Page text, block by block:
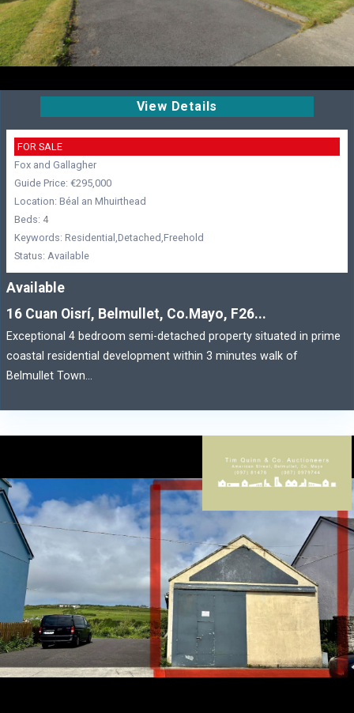
View Details
FOR SALE
Fox and Gallagher
Guide Price: €295,000
Location: Béal an Mhuirthead
Beds: 4
Keywords: Residential,Detached,Freehold
Status: Available
Available
16 Cuan Oisrí, Belmullet, Co.Mayo, F26...
Exceptional 4 bedroom semi-detached property situated in prime
coastal residential development within 3 minutes walk of
Belmullet Town...